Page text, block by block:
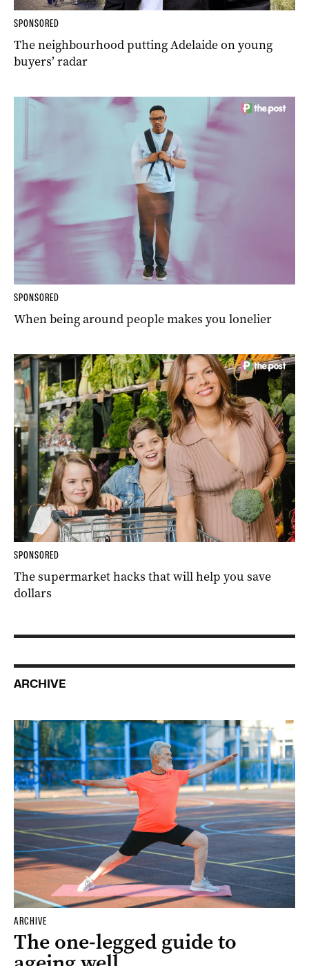
SPONSORED
The neighbourhood putting Adelaide on young
buyers’ radar
SPONSORED
When being around people makes you lonelier
SPONSORED
The supermarket hacks that will help you save
dollars
ARCHIVE
ARCHIVE
The one-legged guide to